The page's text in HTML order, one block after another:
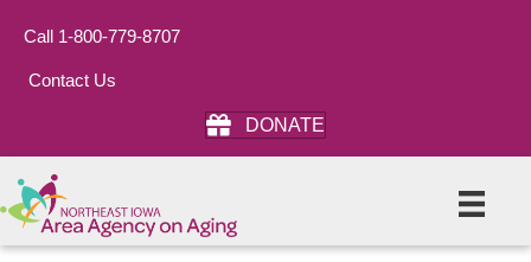
Call 1-800-779-8707
Contact Us
DONATE